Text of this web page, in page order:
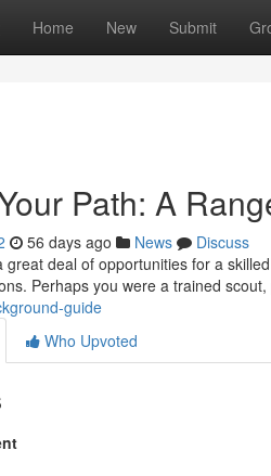
Home New Submit
Path: A
56 days ago News
Discuss
great deal of opportunities for a
Perhaps you were a trained scout,
guide
Who Upvoted